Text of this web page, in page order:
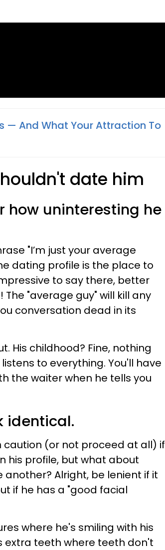
— And What Your Attraction To
date him
how uninteresting he
"I’m just your average
dating profile is the place to
to say there, better
"average guy" will kill any
conversation dead in its
His childhood? Fine, nothing
to everything. You'll have
the waiter when he tells you
identical.
(or not proceed at all) if
his profile, but what about
Alright, be lenient if it
if he has a "good facial
where he's smiling with his
extra teeth where teeth don't